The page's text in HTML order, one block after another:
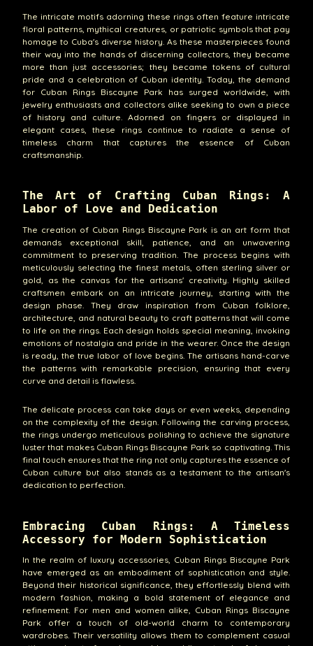
The intricate motifs adorning these rings often feature intricate
floral patterns, mythical creatures, or patriotic symbols that pay
homage to Cuba's diverse history. As these masterpieces found
their way into the hands of discerning collectors, they became
more than just accessories; they became tokens of cultural
pride and a celebration of Cuban identity. Today, the demand
for Cuban Rings Biscayne Park has surged worldwide, with
jewelry enthusiasts and collectors alike seeking to own a piece
of history and culture. Adorned on fingers or displayed in
elegant cases, these rings continue to radiate a sense of
timeless charm that captures the essence of Cuban
craftsmanship.
The Art of Crafting Cuban Rings: A
Labor of Love and Dedication
The creation of Cuban Rings Biscayne Park is an art form that
demands exceptional skill, patience, and an unwavering
commitment to preserving tradition. The process begins with
meticulously selecting the finest metals, often sterling silver or
gold, as the canvas for the artisans' creativity. Highly skilled
craftsmen embark on an intricate journey, starting with the
design phase. They draw inspiration from Cuban folklore,
architecture, and natural beauty to craft patterns that will come
to life on the rings. Each design holds special meaning, invoking
emotions of nostalgia and pride in the wearer. Once the design
is ready, the true labor of love begins. The artisans hand-carve
the patterns with remarkable precision, ensuring that every
curve and detail is flawless.
The delicate process can take days or even weeks, depending
on the complexity of the design. Following the carving process,
the rings undergo meticulous polishing to achieve the signature
luster that makes Cuban Rings Biscayne Park so captivating. This
final touch ensures that the ring not only captures the essence of
Cuban culture but also stands as a testament to the artisan's
dedication to perfection.
Embracing Cuban Rings: A Timeless
Accessory for Modern Sophistication
In the realm of luxury accessories, Cuban Rings Biscayne Park
have emerged as an embodiment of sophistication and style.
Beyond their historical significance, they effortlessly blend with
modern fashion, making a bold statement of elegance and
refinement. For men and women alike, Cuban Rings Biscayne
Park offer a touch of old-world charm to contemporary
wardrobes. Their versatility allows them to complement casual